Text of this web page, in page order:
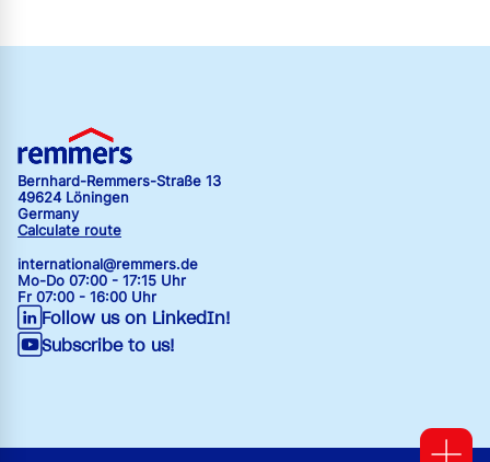
Bernhard-Remmers-Straße 13
49624 Löningen
Germany
Calculate route
international@remmers.de
Mo-Do 07:00 - 17:15 Uhr
Fr 07:00 - 16:00 Uhr
Follow us on LinkedIn!
Subscribe to us!